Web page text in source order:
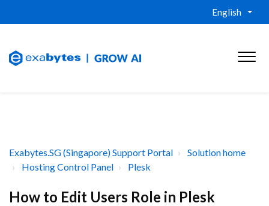
English
Exabytes.SG (Singapore) Support Portal
Solution home
Hosting Control Panel
Plesk
How to Edit Users Role in Plesk